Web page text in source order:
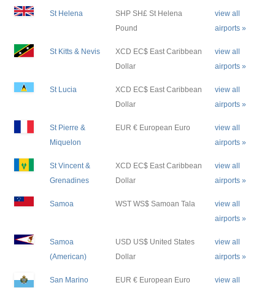
St Helena
SHP SH£ St Helena
Pound
view all
airports »
St Kitts & Nevis
XCD EC$ East Caribbean
Dollar
view all
airports »
St Lucia
XCD EC$ East Caribbean
Dollar
view all
airports »
St Pierre &
Miquelon
EUR € European Euro
view all
airports »
St Vincent &
Grenadines
XCD EC$ East Caribbean
Dollar
view all
airports »
Samoa WST WS$ Samoan Tala
view all
airports »
Samoa
(American)
USD US$ United States
Dollar
view all
airports »
San Marino EUR € European Euro
view all